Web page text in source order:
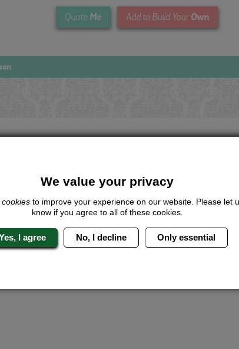
Quote Me Add to Build Your Own
We value your privacy
cookiesto improve your experience on our website. Please let
know if you agree to all of these cookies.
I agree No, I decline Only essential